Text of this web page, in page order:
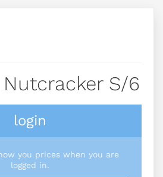
S/6
login
you prices when you are
logged in.